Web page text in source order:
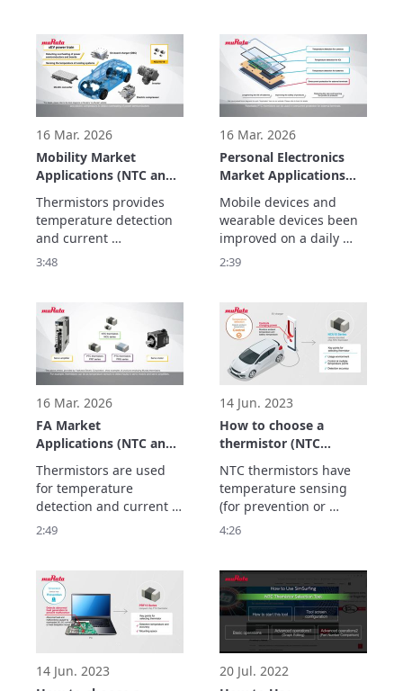
use SimSurfing.
The basics consist of
three parts.
The basics consist of
three parts.
16 Mar. 2026
Mobility Market
Applications (NTC and
PTC Thermistors)
Thermistors provides
temperature detection
and current
suppression  to improve
electrification and
automation.
3:48
16 Mar. 2026
Personal Electronics
Market Applications
(NTC and PTC
Thermistors)
Mobile devices and
wearable devices been
improved on a daily
basis to ensure that
make them smaller and
lighter so that they can
be carried.
Thermistors play an
active role in these
devices.
2:39
16 Mar. 2026
FA Market
Applications (NTC and
PTC Thermistors)
Thermistors are used
for temperature
detection and current
suppression to realize
productivity, and
2:49
14 Jun. 2023
How to choose a
thermistor (NTC
thermistor)
NTC thermistors have
temperature sensing
(for prevention or
control) and
(correction) features.
This video explains the
type of NTC thermistor
to choose for each
feature.
4:26
14 Jun. 2023
20 Jul. 2022